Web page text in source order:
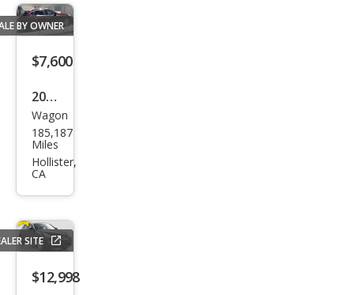
ney
BY OWNER
$7,600
2015
Infin
iti
QX5
Wagon
185,187
Miles
Hollister,
CA
SITE
$12,998